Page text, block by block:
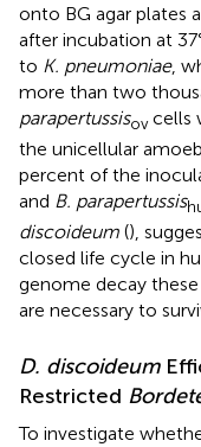
onto BG agar plates
after incubation at
to K. pneumoniae,
more than two
parapertussisovcells
the unicellular
percent of the
and B. parapertussis
discoideum (),
closed life cycle in
genome decay
are necessary to
D. discoideum
Restricted
To investigate